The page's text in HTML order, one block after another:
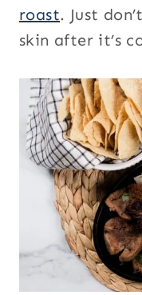
roast. Just
skin after it’s